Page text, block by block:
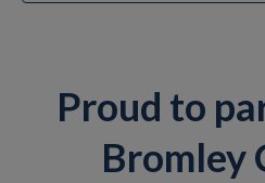
Proud to
Bromley